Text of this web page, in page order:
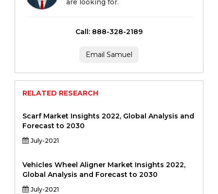
are looking for.
Call: 888-328-2189
Email Samuel
RELATED RESEARCH
Scarf Market Insights 2022, Global Analysis and
Forecast to 2030
July-2021
Vehicles Wheel Aligner Market Insights 2022,
Global Analysis and Forecast to 2030
July-2021